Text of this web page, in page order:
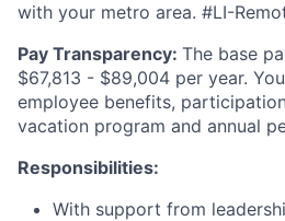
with your metro area. #LI-
Pay Transparency: The base
$67,813 - $89,004 per year.
employee benefits,
vacation program and annual
Responsibilities:
With support from